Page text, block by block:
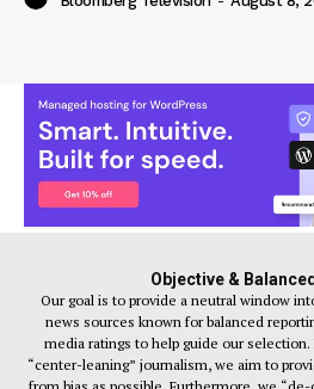
Objective &
Our goal is to provide a neutral window
news sources known for balanced
media ratings to help guide our
“center-leaning” journalism, we aim to